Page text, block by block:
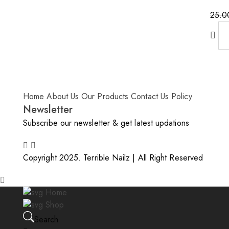
Home About Us Our Products Contact Us Policy
Newsletter
Subscribe our newsletter & get latest updations
Copyright 2025. Terrible Nailz | All Right Reserved
Home
Shop
Search